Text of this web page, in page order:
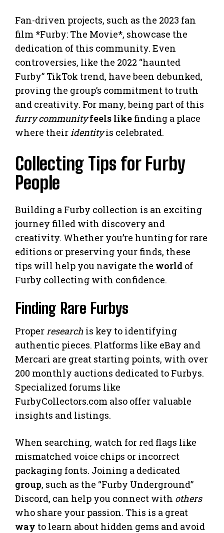
Fan-driven projects, such as the 2023 fan
film *Furby: The Movie*, showcase the
dedication of this community. Even
controversies, like the 2022 “haunted
Furby” TikTok trend, have been debunked,
proving the group’s commitment to truth
and creativity. For many, being part of this
furry community feels like finding a place
where their identityis celebrated.
Collecting Tips for Furby
People
Building a Furby collection is an exciting
journey filled with discovery and
creativity. Whether you’re hunting for rare
editions or preserving your finds, these
tips will help you navigate the world of
Furby collecting with confidence.
Finding Rare Furbys
Proper research is key to identifying
authentic pieces. Platforms like eBay and
Mercari are great starting points, with over
200 monthly auctions dedicated to Furbys.
Specialized forums like
FurbyCollectors.com also offer valuable
insights and listings.
When searching, watch for red flags like
mismatched voice chips or incorrect
packaging fonts. Joining a dedicated
group, such as the “Furby Underground”
Discord, can help you connect with others
who share your passion. This is a great
way to learn about hidden gems and avoid